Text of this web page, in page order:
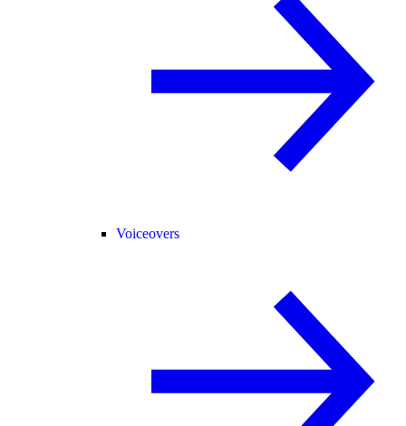
Voiceovers